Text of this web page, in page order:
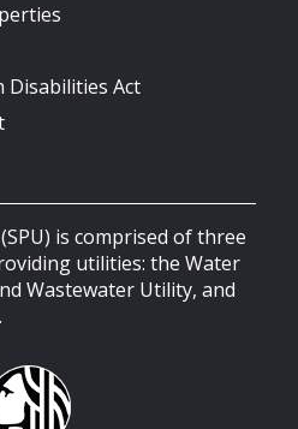
Disabilities Act
is comprised of three
utilities: the Water
Wastewater Utility, and